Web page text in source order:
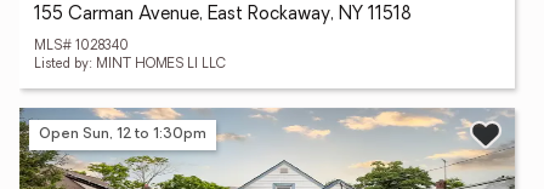
155 Carman Avenue, East Rockaway, NY 11518
MLS# 1028340
Listed by: MINT HOMES LI LLC
Open Sun, 12 to 1:30pm